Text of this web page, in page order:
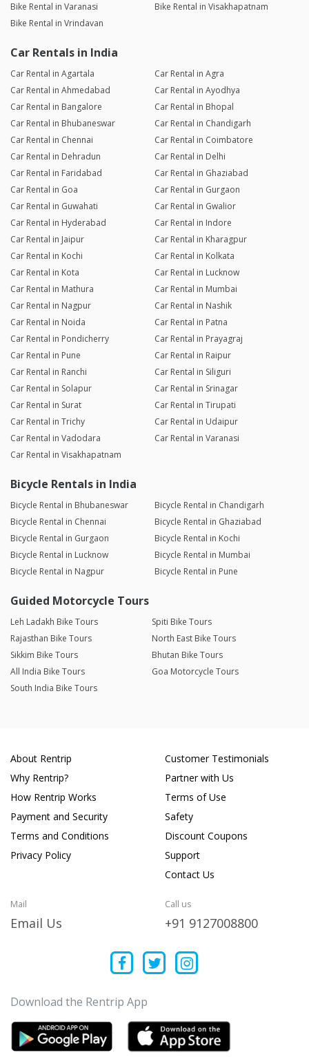
Bike Rental in Varanasi
Bike Rental in Visakhapatnam
Bike Rental in Vrindavan
Car Rentals in India
Car Rental in Agartala
Car Rental in Agra
Car Rental in Ahmedabad
Car Rental in Ayodhya
Car Rental in Bangalore
Car Rental in Bhopal
Car Rental in Bhubaneswar
Car Rental in Chandigarh
Car Rental in Chennai
Car Rental in Coimbatore
Car Rental in Dehradun
Car Rental in Delhi
Car Rental in Faridabad
Car Rental in Ghaziabad
Car Rental in Goa
Car Rental in Gurgaon
Car Rental in Guwahati
Car Rental in Gwalior
Car Rental in Hyderabad
Car Rental in Indore
Car Rental in Jaipur
Car Rental in Kharagpur
Car Rental in Kochi
Car Rental in Kolkata
Car Rental in Kota
Car Rental in Lucknow
Car Rental in Mathura
Car Rental in Mumbai
Car Rental in Nagpur
Car Rental in Nashik
Car Rental in Noida
Car Rental in Patna
Car Rental in Pondicherry
Car Rental in Prayagraj
Car Rental in Pune
Car Rental in Raipur
Car Rental in Ranchi
Car Rental in Siliguri
Car Rental in Solapur
Car Rental in Srinagar
Car Rental in Surat
Car Rental in Tirupati
Car Rental in Trichy
Car Rental in Udaipur
Car Rental in Vadodara
Car Rental in Varanasi
Car Rental in Visakhapatnam
Bicycle Rentals in India
Bicycle Rental in Bhubaneswar
Bicycle Rental in Chandigarh
Bicycle Rental in Chennai
Bicycle Rental in Ghaziabad
Bicycle Rental in Gurgaon
Bicycle Rental in Kochi
Bicycle Rental in Lucknow
Bicycle Rental in Mumbai
Bicycle Rental in Nagpur
Bicycle Rental in Pune
Guided Motorcycle Tours
Leh Ladakh Bike Tours
Spiti Bike Tours
Rajasthan Bike Tours
North East Bike Tours
Sikkim Bike Tours
Bhutan Bike Tours
All India Bike Tours
Goa Motorcycle Tours
South India Bike Tours
About Rentrip
Why Rentrip?
How Rentrip Works
Payment and Security
Terms and Conditions
Privacy Policy
Customer Testimonials
Partner with Us
Terms of Use
Safety
Discount Coupons
Support
Contact Us
Mail
Email Us
Call us
+91 9127008800
Download the Rentrip App